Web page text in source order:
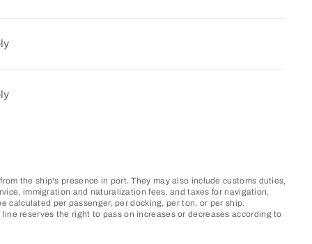
the ship's presence in port. They may also include customs duties,
immigration and naturalization fees, and taxes for navigation,
calculated per passenger, per docking, per ton, or per ship.
reserves the right to pass on increases or decreases according to